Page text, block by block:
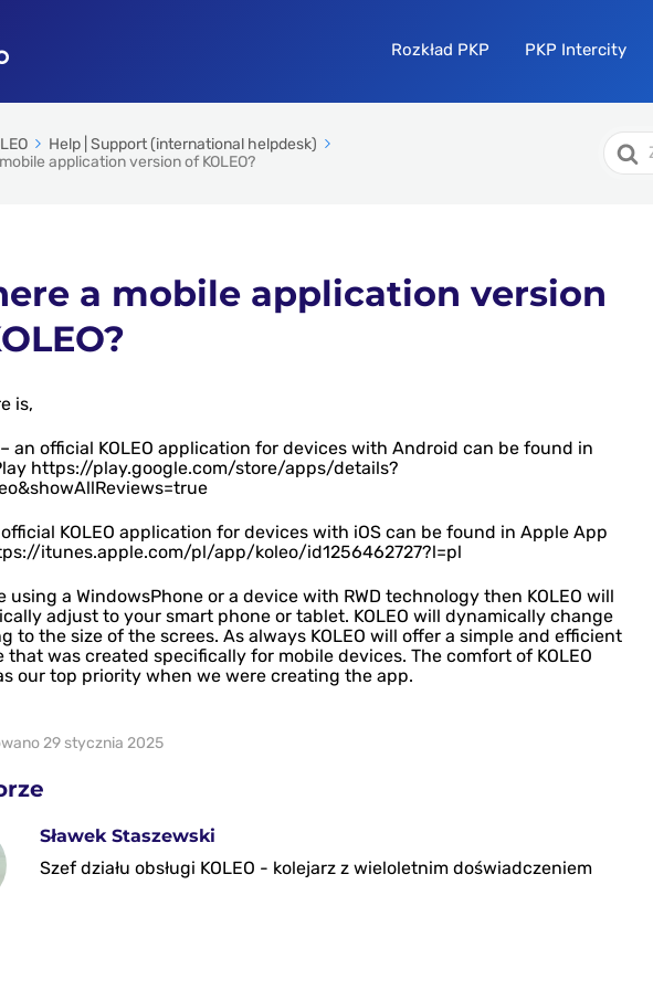
Rozkład PKP PKP Intercity
Help | Support (international helpdesk)
application version of KOLEO?
Search
For
a mobile application version
is,
an official KOLEO application for devices with Android can be found in
https://play.google.com/store/apps/details?
official KOLEO application for devices with iOS can be found in Apple App
itunes.apple.com/pl/app/koleo/id1256462727?l=pl
using a WindowsPhone or a device with RWD technology then KOLEO will
adjust to your smart phone or tablet. KOLEO will dynamically change
to the size of the screes. As always KOLEO will offer a simple and efficient
that was created specifically for mobile devices. The comfort of KOLEO
our top priority when we were creating the app.
29 stycznia 2025
Sławek Staszewski
Szef działu obsługi KOLEO - kolejarz z wieloletnim doświadczeniem